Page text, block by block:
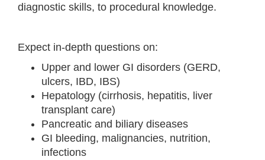
diagnostic skills, to procedural knowledge.
Expect in-depth questions on:
Upper and lower GI disorders (GERD,
ulcers, IBD, IBS)
Hepatology (cirrhosis, hepatitis, liver
transplant care)
Pancreatic and biliary diseases
GI bleeding, malignancies, nutrition,
infections